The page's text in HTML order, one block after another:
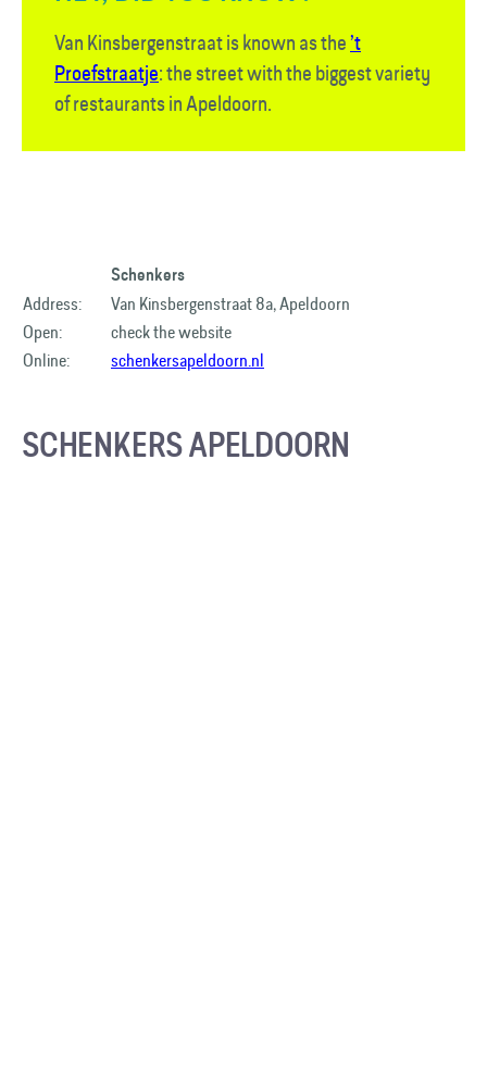
Van Kinsbergenstraat is known as the’t
Proefstraatje: the street with the biggest variety
of restaurants in Apeldoorn.
Schenkers
Address:
Van Kinsbergenstraat 8a, Apeldoorn
Open:
check the website
Online:
schenkersapeldoorn.nl
SCHENKERS APELDOORN